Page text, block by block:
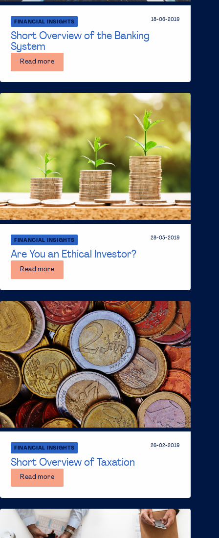
Short Overview of the Banking
System
FINANCIAL INSIGHTS 18-06-2019
Read more
Are You an Ethical Investor?
FINANCIAL INSIGHTS 28-05-2019
Read more
Short Overview of Taxation
FINANCIAL INSIGHTS 26-02-2019
Read more